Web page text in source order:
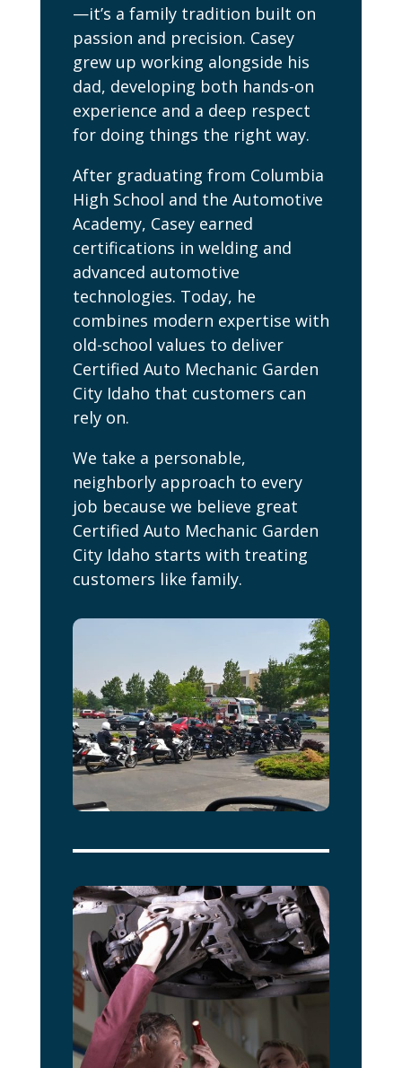
—it’s a family tradition built on
passion and precision. Casey
grew up working alongside his
dad, developing both hands-on
experience and a deep respect
for doing things the right way.
After graduating from Columbia
High School and the Automotive
Academy, Casey earned
certifications in welding and
advanced automotive
technologies. Today, he
combines modern expertise with
old-school values to deliver
Certified Auto Mechanic Garden
City Idaho that customers can
rely on.
We take a personable,
neighborly approach to every
job because we believe great
Certified Auto Mechanic Garden
City Idaho starts with treating
customers like family.